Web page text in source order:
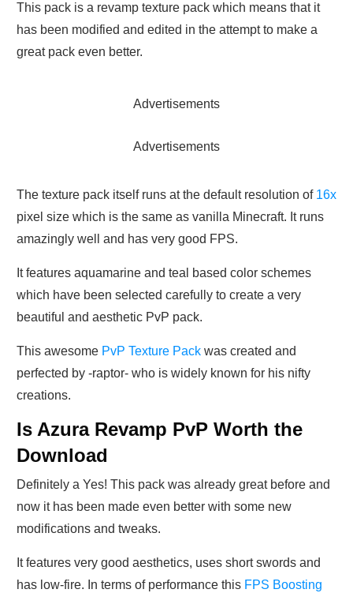
This pack is a revamp texture pack which means that it
has been modified and edited in the attempt to make a
great pack even better.
Advertisements
Advertisements
The texture pack itself runs at the default resolution of 16x
pixel size which is the same as vanilla Minecraft. It runs
amazingly well and has very good FPS.
It features aquamarine and teal based color schemes
which have been selected carefully to create a very
beautiful and aesthetic PvP pack.
This awesome PvP Texture Pack was created and
perfected by -raptor- who is widely known for his nifty
creations.
Is Azura Revamp PvP Worth the
Download
Definitely a Yes! This pack was already great before and
now it has been made even better with some new
modifications and tweaks.
It features very good aesthetics, uses short swords and
has low-fire. In terms of performance this FPS Boosting